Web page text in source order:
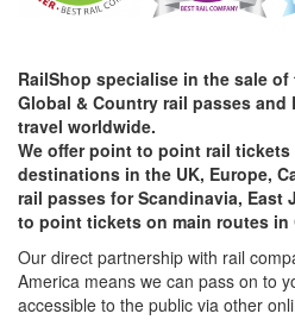
RailShop specialise in the sale
Global & Country rail passes
travel worldwide.
We offer point to point rail
destinations in the UK, Europe,
rail passes for Scandinavia, East
to point tickets on main routes in
Our direct partnership with rail
America means we can pass on to
accessible to the public via other